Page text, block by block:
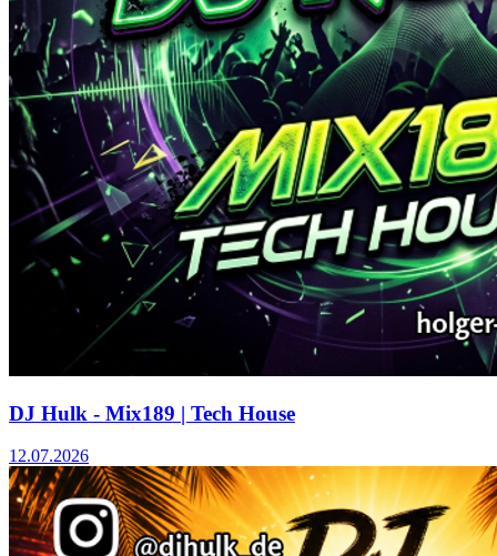
DJ Hulk - Mix189 | Tech House
12.07.2026